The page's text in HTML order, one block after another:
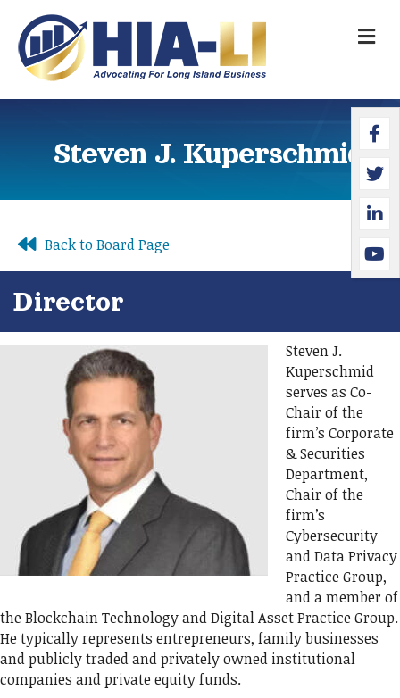
Steven J. Kuperschmid
Back to Board Page
Director
Steven J.
Kuperschmid
serves as Co-
Chair of the
firm’s Corporate
& Securities
Department,
Chair of the
firm’s
Cybersecurity
and Data Privacy
Practice Group,
and a member of
the Blockchain Technology and Digital Asset Practice Group.
He typically represents entrepreneurs, family businesses
and publicly traded and privately owned institutional
companies and private equity funds.